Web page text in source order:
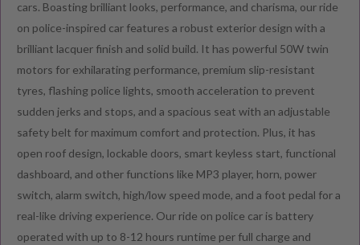
cars. Boasting brilliant looks, performance, and charisma, our ride
on police-inspired car features a robust exterior design with a
brilliant lacquer finish and solid build. It has powerful 50W twin
motors for exhilarating performance, premium slip-resistant
tyres, flashing police lights, smooth acceleration to prevent
sudden jerks and stops, and a spacious seat with an adjustable
safety belt for maximum comfort and protection. Plus, it has
open roof design, lockable doors, smart keyless start, functional
dashboard, and other functions like MP3 player, horn, power
switch, alarm switch, high/low speed mode, and a foot pedal for a
real-like driving experience. Our ride on police car is battery
operated with up to 8-12 hours runtime per full charge and